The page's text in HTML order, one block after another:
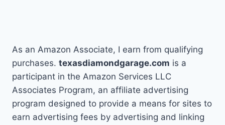
As an Amazon Associate, I earn from qualifying
purchases. texasdiamondgarage.com is a
participant in the Amazon Services LLC
Associates Program, an affiliate advertising
program designed to provide a means for sites to
earn advertising fees by advertising and linking